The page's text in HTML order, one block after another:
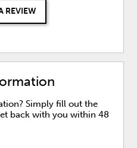
REVIEW
Simply fill out the
back with you within 48